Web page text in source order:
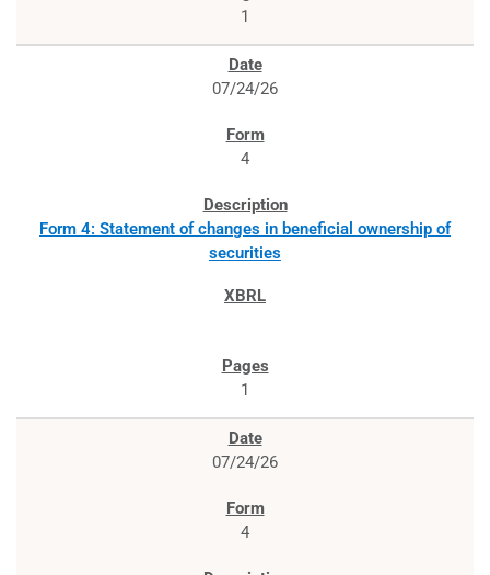
1
07/24/26
4
Form 4: Statement of changes in beneficial ownership of
securities
1
07/24/26
4